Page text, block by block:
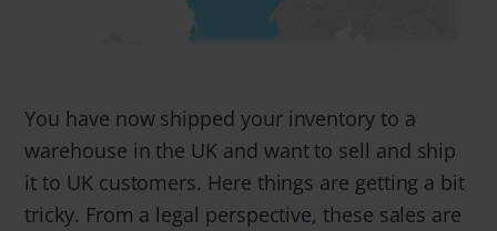
You have now shipped your inventory to a
warehouse in the UK and want to sell and ship
it to UK customers. Here things are getting a bit
tricky. From a legal perspective, these sales are